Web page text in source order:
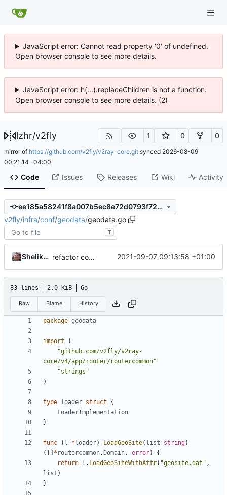
JavaScript error: Cannot read property '0' of undefined.
Open browser console to see more details.
JavaScript error: h(...).replaceChildren is not a function.
Open browser console to see more details. (2)
lzhr/v2fly 1 0 0
mirror of https://github.com/v2fly/v2ray-core.git synced 2026-08-09
00:21:14 -04:00
Code Issues Releases Wiki Activity
ee185a58241f8a007b5ec8e72d0793f72400a095
v2fly/infra/conf/geodata/geodata.go
T
Shelikhoo refactor common router structure into separate package 2021-09-07 09:13:58 +01:00
83 lines 2.0 KiB Go
Raw Blame History
package geodata
import
(
"github.com/v2fly/v2ray-
core/v4/app/router/routercommon"
"strings"
)
type loader struct
{
LoaderImplementation
}
func ( l * loader) LoadGeoSite( list string)
([] * routercommon. Domain, error)
{
return
l . LoadGeoSiteWithAttr( "geosite.dat" ,
list )
}